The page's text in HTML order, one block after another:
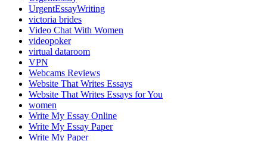
UrgentEssayWriting
victoria brides
Video Chat With Women
videopoker
virtual dataroom
VPN
Webcams Reviews
Website That Writes Essays
Website That Writes Essays for You
women
Write My Essay Online
Write My Essay Paper
Write My Paper